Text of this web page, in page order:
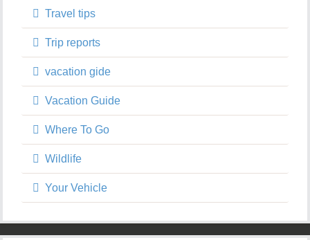
Travel tips
Trip reports
vacation gide
Vacation Guide
Where To Go
Wildlife
Your Vehicle